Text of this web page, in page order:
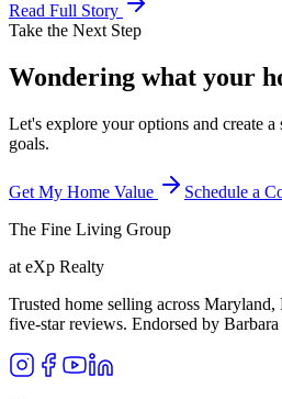
Read Full Story
Take the Next Step
Wondering what your
Let's explore your options and create
goals.
Get My Home Value
Schedule a
The Fine Living Group
at eXp Realty
Trusted home selling across
five-star reviews. Endorsed by